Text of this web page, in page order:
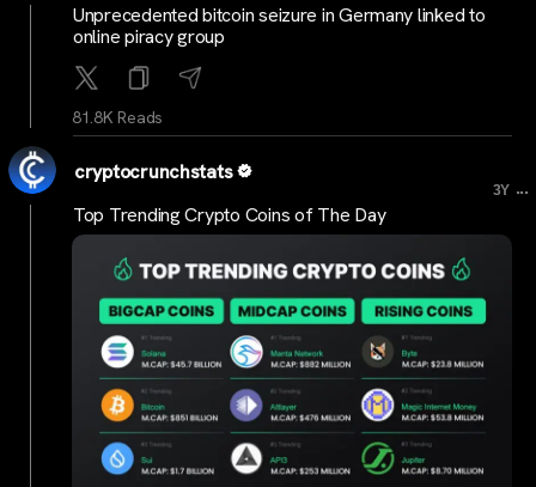
Unprecedented bitcoin seizure in Germany linked to
online piracy group
81.8K Reads
cryptocrunchstats
3Y ...
Top Trending Crypto Coins of The Day